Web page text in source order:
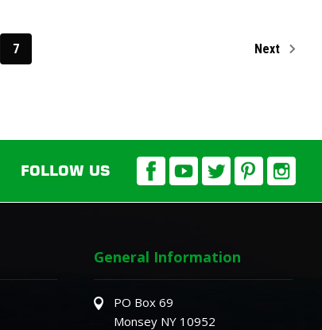
7 Next
FOLLOW US
General Information
PO Box 69
Monsey NY 10952